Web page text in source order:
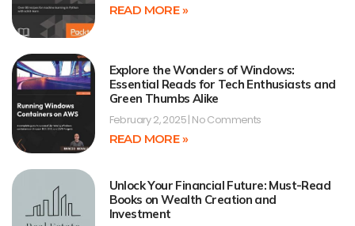
READ MORE »
Explore the Wonders of Windows:
Essential Reads for Tech Enthusiasts and
Green Thumbs Alike
February 2, 2025 No Comments
READ MORE »
Unlock Your Financial Future: Must-Read
Books on Wealth Creation and
Investment